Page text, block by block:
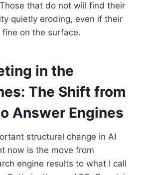
that do not will find their
quietly eroding, even if their
on the surface.
in the
The Shift from
Answer Engines
structural change in AI
now is the move from
engine results to what I call